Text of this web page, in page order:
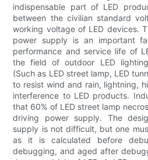
indispensable part of LED
between the civilian standard
working voltage of LED devices.
power supply is an important
performance and service life of
the field of outdoor LED
(Such as LED street lamp, LED
to resist wind and rain, lightning,
interference to LED products.
that 60% of LED street lamp
driving power supply. The
supply is not difficult, but one
as it is calculated before
debugging, and aged after